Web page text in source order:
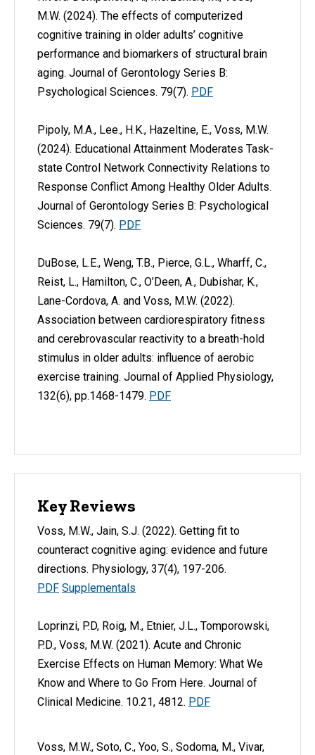
M.W. (2024). The effects of computerized
cognitive training in older adults’ cognitive
performance and biomarkers of structural brain
aging. Journal of Gerontology Series B:
Psychological Sciences. 79(7). PDF
Pipoly, M.A., Lee., H.K., Hazeltine, E., Voss, M.W.
(2024). Educational Attainment Moderates Task-
state Control Network Connectivity Relations to
Response Conflict Among Healthy Older Adults.
Journal of Gerontology Series B: Psychological
Sciences. 79(7). PDF
DuBose, L.E., Weng, T.B., Pierce, G.L., Wharff, C.,
Reist, L., Hamilton, C., O’Deen, A., Dubishar, K.,
Lane-Cordova, A. and Voss, M.W. (2022).
Association between cardiorespiratory fitness
and cerebrovascular reactivity to a breath-hold
stimulus in older adults: influence of aerobic
exercise training. Journal of Applied Physiology,
132(6), pp.1468-1479. PDF
Key Reviews
Voss, M.W., Jain, S.J. (2022). Getting fit to
counteract cognitive aging: evidence and future
directions. Physiology, 37(4), 197-206.
PDF Supplementals
Loprinzi, P.D, Roig, M., Etnier, J.L., Tomporowski,
P.D., Voss, M.W. (2021). Acute and Chronic
Exercise Effects on Human Memory: What We
Know and Where to Go From Here. Journal of
Clinical Medicine. 10.21, 4812. PDF
Voss, M.W., Soto, C., Yoo, S., Sodoma, M., Vivar,